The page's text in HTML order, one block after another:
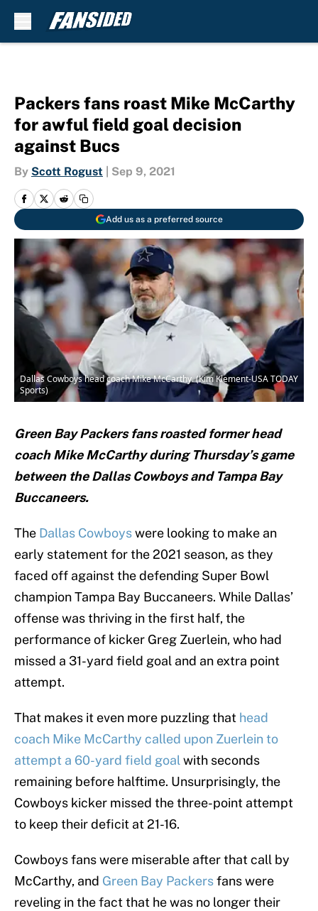
Packers fans roast Mike McCarthy
for awful field goal decision
against Bucs
By Scott Rogust Sep 9, 2021
Add us as a preferred source
Dallas Cowboys head coach Mike McCarthy. (Kim Klement-USA TODAY
Sports)
Green Bay Packers fans roasted former head
coach Mike McCarthy during Thursday’s game
between the Dallas Cowboys and Tampa Bay
Buccaneers.
The Dallas Cowboyswere looking to make an
early statement for the 2021 season, as they
faced off against the defending Super Bowl
champion Tampa Bay Buccaneers. While Dallas’
offense was thriving in the first half, the
performance of kicker Greg Zuerlein, who had
missed a 31-yard field goal and an extra point
attempt.
That makes it even more puzzling that head
coach Mike McCarthy called upon Zuerlein to
attempt a 60-yard field goal with seconds
remaining before halftime. Unsurprisingly, the
Cowboys kicker missed the three-point attempt
to keep their deficit at 21-16.
Cowboys fans were miserable after that call by
McCarthy, and Green Bay Packersfans were
reveling in the fact that he was no longer their